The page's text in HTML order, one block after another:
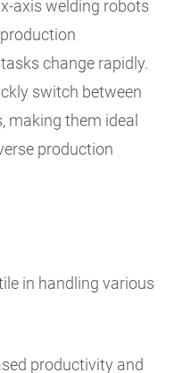
axis welding robots
change rapidly.
switch between
making them ideal
production
in handling various
productivity and